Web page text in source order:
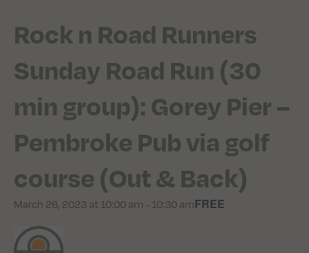
Rock n Road Runners
Sunday Road Run (30
min group): Gorey Pier –
Pembroke Pub via golf
course (Out & Back)
March 26, 2023 at 10:00 am - 10:30 amFREE